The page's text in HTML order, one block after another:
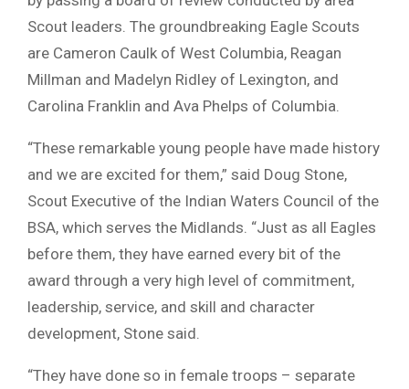
Scout leaders. The groundbreaking Eagle Scouts
are Cameron Caulk of West Columbia, Reagan
Millman and Madelyn Ridley of Lexington, and
Carolina Franklin and Ava Phelps of Columbia.
“These remarkable young people have made history
and we are excited for them,” said Doug Stone,
Scout Executive of the Indian Waters Council of the
BSA, which serves the Midlands. “Just as all Eagles
before them, they have earned every bit of the
award through a very high level of commitment,
leadership, service, and skill and character
development, Stone said.
“They have done so in female troops – separate